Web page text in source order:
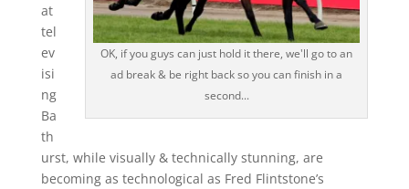
OK, if you guys can just hold it there, we'll go to an
ad break & be right back so you can finish in a
second...
at
tel
ev
isi
ng
Ba
th
urst, while visually & technically stunning, are
becoming as technological as Fred Flintstone’s